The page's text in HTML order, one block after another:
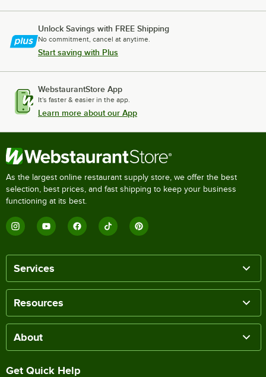
Unlock Savings with FREE Shipping
No commitment, cancel at anytime.
Start saving with Plus
WebstaurantStore App
It's faster & easier in the app.
Learn more about our App
As the largest online restaurant supply store, we offer the best
selection, best prices, and fast shipping to keep your business
functioning at its best.
Services
Resources
About
Get Quick Help